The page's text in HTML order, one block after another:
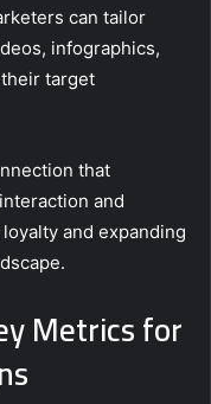
can tailor
infographics,
target
that
and
and expanding
Metrics for